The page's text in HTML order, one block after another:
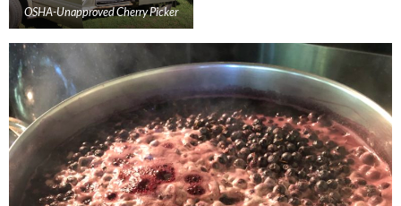
OSHA-Unapproved Cherry Picker